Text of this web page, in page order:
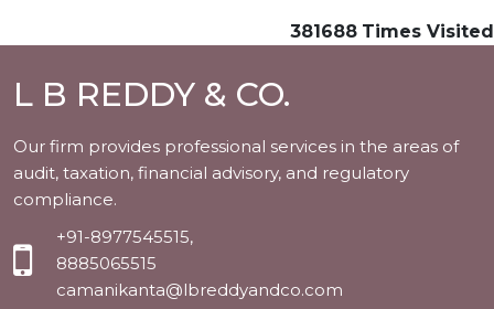
381688 Times Visited
L B REDDY & CO.
Our firm provides professional services in the areas of
audit, taxation, financial advisory, and regulatory
compliance.
+91-8977545515,
8885065515
camanikanta@lbreddyandco.com